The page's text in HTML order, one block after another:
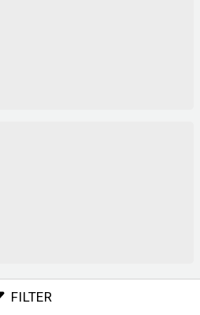
FILTER